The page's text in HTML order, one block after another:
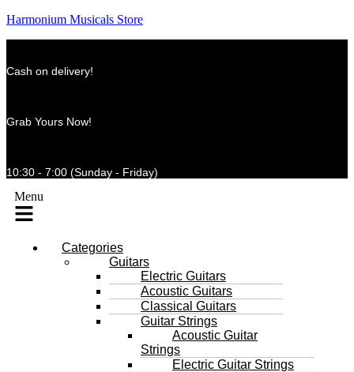
Harmonium Musicals Store
Cash on delivery!
Grab Yours Now!
10:30 - 7:00 (Sunday - Friday)
Menu
Categories
Guitars
Electric Guitars
Acoustic Guitars
Classical Guitars
Guitar Strings
Acoustic Guitar
Strings
Electric Guitar Strings